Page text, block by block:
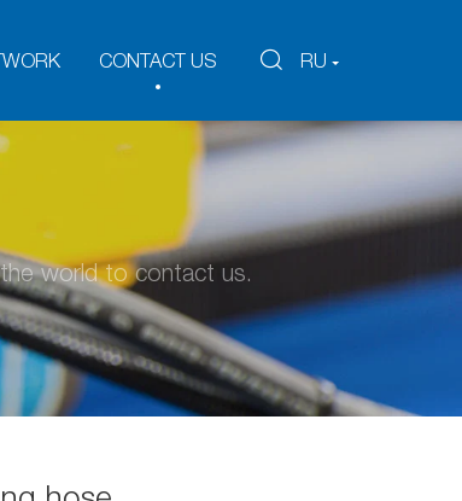
RU
CONTACT US
world to contact us.